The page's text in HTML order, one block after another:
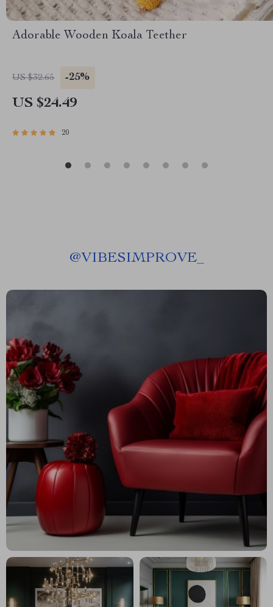
Adorable Wooden Koala Teether
US $32.65 -25%
US $24.49
20
@VIBESIMPROVE_